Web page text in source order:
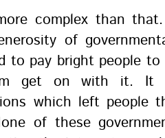
complex than
of
to pay bright people
get on with it. It
which left people
of these